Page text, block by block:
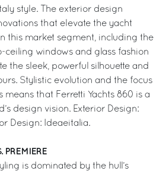
style. The exterior design
that elevate the yacht
this market segment, including the
ceiling windows and glass fashion
the sleek, powerful silhouette and
Stylistic evolution and the focus
means that Ferretti Yachts 860 is a
design vision. Exterior Design:
Design: Ideaeitalia.
PREMIERE
is dominated by the hull’s